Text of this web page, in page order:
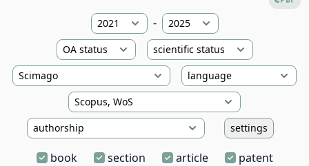
-
settings
book section article
patent